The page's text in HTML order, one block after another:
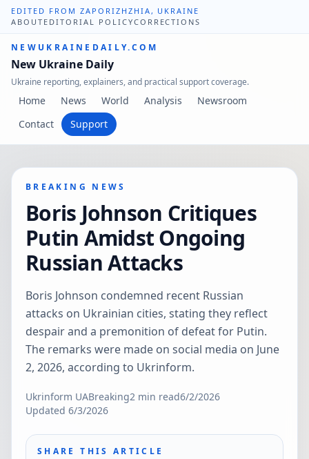
EDITED FROM ZAPORIZHZHIA, UKRAINE
ABOUT EDITORIAL POLICYCORRECTIONS
NEWUKRAINEDAILY.COM
New Ukraine Daily
Ukraine reporting, explainers, and practical support coverage.
Home News World Analysis
Newsroom
Contact
Support
BREAKING NEWS
Boris Johnson Critiques
Putin Amidst Ongoing
Russian Attacks
Boris Johnson condemned recent Russian
attacks on Ukrainian cities, stating they reflect
despair and a premonition of defeat for Putin.
The remarks were made on social media on June
2, 2026, according to Ukrinform.
Ukrinform UABreaking2 min read6/2/2026
Updated 6/3/2026
SHARE THIS ARTICLE